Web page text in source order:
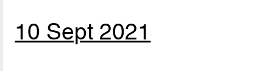
10 Sept 2021